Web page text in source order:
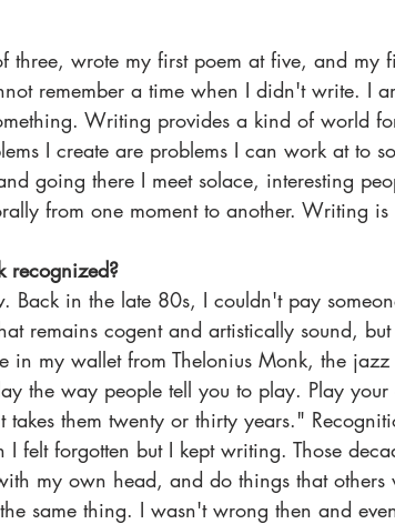
three, wrote my first poem at five, and my
remember a time when I didn't write. I
Writing provides a kind of world
I create are problems I can work at to
going there I meet solace, interesting
from one moment to another. Writing is
recognized?
Back in the late 80s, I couldn't pay
remains cogent and artistically sound,
in my wallet from Thelonius Monk, the
the way people tell you to play. Play
them twenty or thirty years."
felt forgotten but I kept writing. Those
my own head, and do things that others
same thing. I wasn't wrong then and